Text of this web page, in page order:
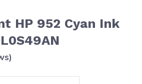
HP 952 Cyan Ink